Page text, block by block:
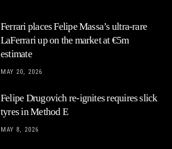
Ferrari places Felipe Massa’s ultra-rare
LaFerrari up on the market at €5m
estimate
MAY 20, 2026
Felipe Drugovich re-ignites requires slick
tyres in Method E
MAY 8, 2026